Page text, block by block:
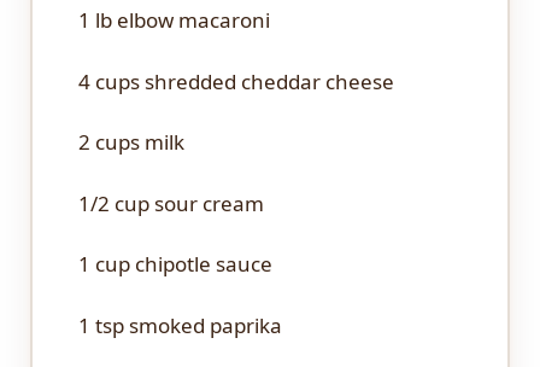
1 lb elbow macaroni
4 cupsshredded cheddar cheese
2 cupsmilk
1/2 cupsour cream
1 cupchipotle sauce
1 tspsmoked paprika